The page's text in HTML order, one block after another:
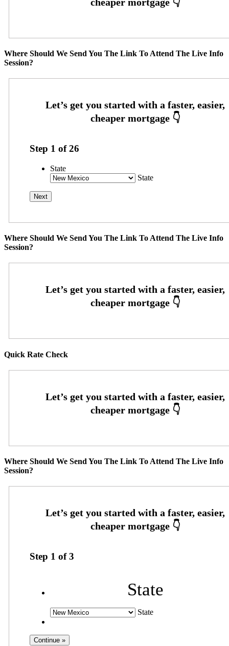
Where Should We Send You The Link To Attend The Live Info
Session?
Step 1 of26
State
State
Where Should We Send You The Link To Attend The Live Info
Session?
Quick Rate Check
Where Should We Send You The Link To Attend The Live Info
Session?
Step 1 of3
State
State